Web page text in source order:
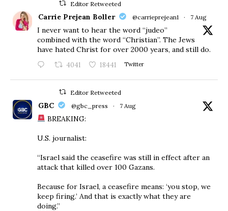
Editor Retweeted
Carrie Prejean Boller @carrieprejean1 · 7 Aug
I never want to hear the word “judeo”
combined with the word “Christian”. The Jews
have hated Christ for over 2000 years, and still do.
4041 18441 Twitter
Editor Retweeted
GBC @gbc_press · 7 Aug
BREAKING:
U.S. journalist:
“Israel said the ceasefire was still in effect after an
attack that killed over 100 Gazans.
Because for Israel, a ceasefire means: ‘you stop, we
keep firing.’ And that is exactly what they are
doing.”